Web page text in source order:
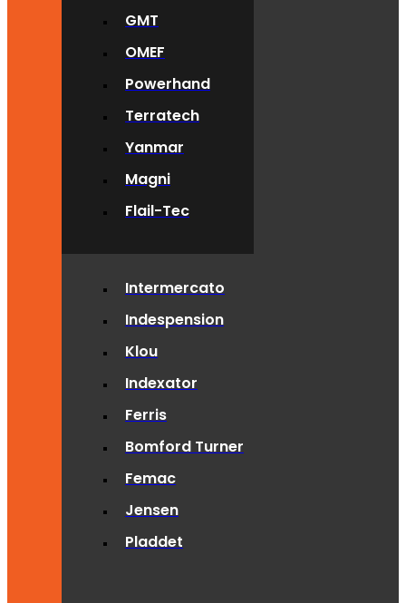
GMT
OMEF
Powerhand
Terratech
Yanmar
Magni
Flail-Tec
Intermercato
Indespension
Klou
Indexator
Ferris
Bomford Turner
Femac
Jensen
Pladdet